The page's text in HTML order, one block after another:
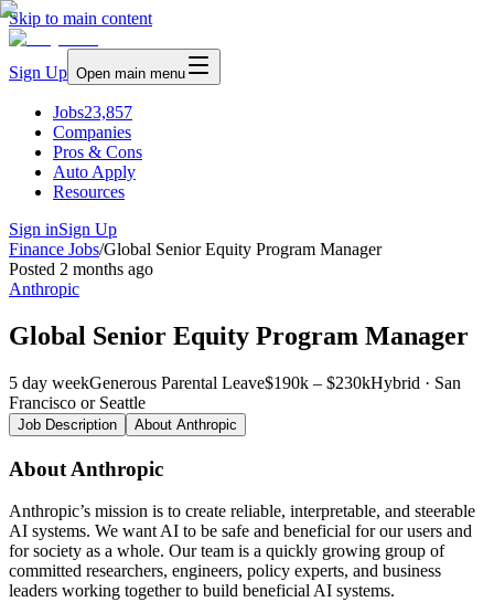
Skip to main content
Sign Up Open main menu
Jobs23,857
Companies
Pros & Cons
Auto Apply
Resources
Sign inSign Up
Finance Jobs/Global Senior Equity Program Manager
Posted 2 months ago
Anthropic
Global Senior Equity Program Manager
5 day weekGenerous Parental Leave$190k – $230kHybrid · San
Francisco or Seattle
Job Description About Anthropic
About Anthropic
Anthropic’s mission is to create reliable, interpretable, and steerable
AI systems. We want AI to be safe and beneficial for our users and
for society as a whole. Our team is a quickly growing group of
committed researchers, engineers, policy experts, and business
leaders working together to build beneficial AI systems.